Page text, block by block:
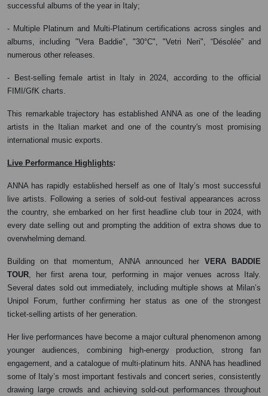
successful albums of the year in Italy;
- Multiple Platinum and Multi-Platinum certifications across singles and
albums, including "Vera Baddie", "30°C", "Vetri Neri", “Désolée” and
numerous other releases.
- Best-selling female artist in Italy in 2024, according to the official
FIMI/GfK charts.
This remarkable trajectory has established ANNA as one of the leading
artists in the Italian market and one of the country's most promising
international music exports.
Live Performance Highlights:
ANNA has rapidly established herself as one of Italy’s most successful
live artists. Following a series of sold-out festival appearances across
the country, she embarked on her first headline club tour in 2024, with
every date selling out and prompting the addition of extra shows due to
overwhelming demand.
Building on that momentum, ANNA announced her VERA BADDIE
TOUR , her first arena tour, performing in major venues across Italy.
Several dates sold out immediately, including multiple shows at Milan’s
Unipol Forum, further confirming her status as one of the strongest
ticket-selling artists of her generation.
Her live performances have become a major cultural phenomenon among
younger audiences, combining high-energy production, strong fan
engagement, and a catalogue of multi-platinum hits. ANNA has headlined
some of Italy’s most important festivals and concert series, consistently
drawing large crowds and achieving sold-out performances throughout